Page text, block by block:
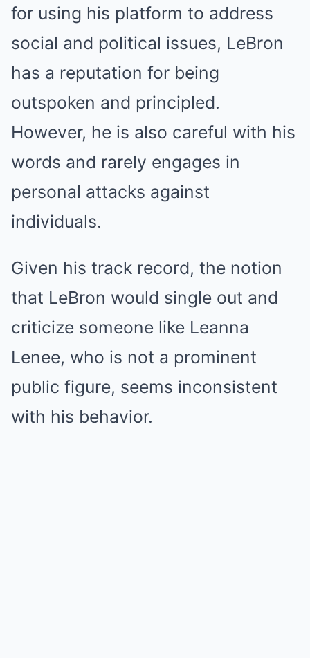
for using his platform to address
social and political issues, LeBron
has a reputation for being
outspoken and principled.
However, he is also careful with his
words and rarely engages in
personal attacks against
individuals.
Given his track record, the notion
that LeBron would single out and
criticize someone like Leanna
Lenee, who is not a prominent
public figure, seems inconsistent
with his behavior.